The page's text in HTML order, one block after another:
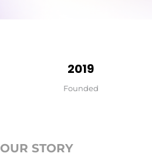
2019
Founded
OUR STORY